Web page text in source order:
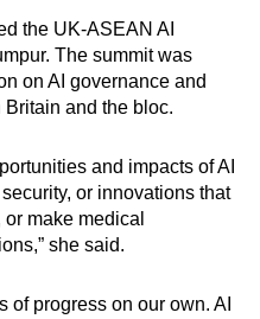
the UK-ASEAN AI
The summit was
on AI governance and
and the bloc.
and impacts of AI
or innovations that
make medical
she said.
of progress on our own. AI